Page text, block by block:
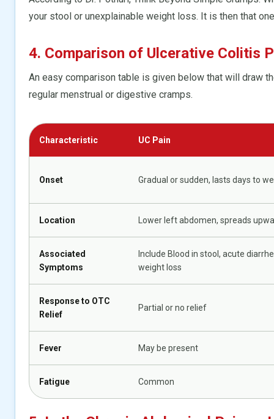
your stool or unexplainable weight loss. It is then that
4. Comparison of Ulcerative Colitis
An easy comparison table is given below that will draw
regular menstrual or digestive cramps.
Characteristic UC Pain
Onset Gradual or sudden, lasts days to
Location Lower left abdomen, spreads
Associated
Symptoms
Include Blood in stool, acute
weight loss
Response to OTC
Relief
Partial or no relief
Fever May be present
Fatigue Common